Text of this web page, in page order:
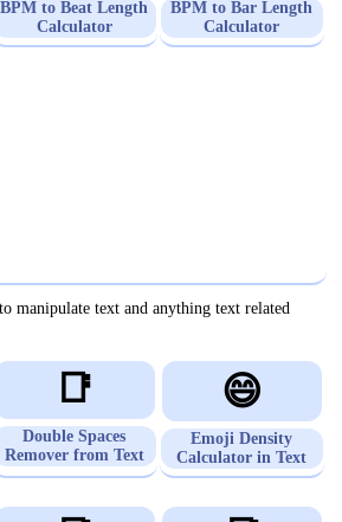
BPM to Beat Length
Calculator
BPM to Bar Length
Calculator
manipulate text and anything text related
📑
Double Spaces
Remover from Text
😄
Emoji Density
Calculator in Text